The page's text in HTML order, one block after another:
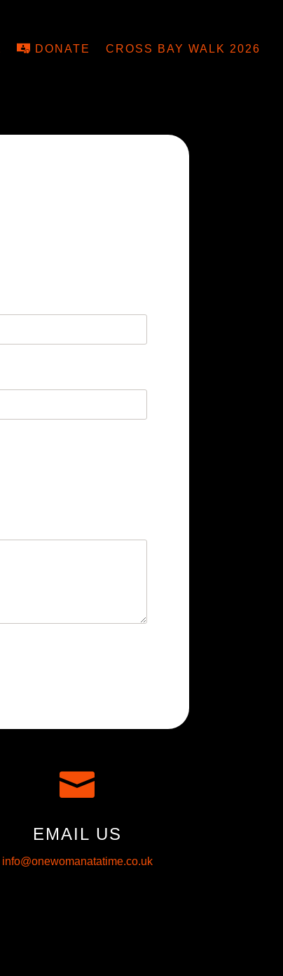
DONATE CROSS BAY WALK 2026

EMAIL US
info@onewomanatatime.co.uk